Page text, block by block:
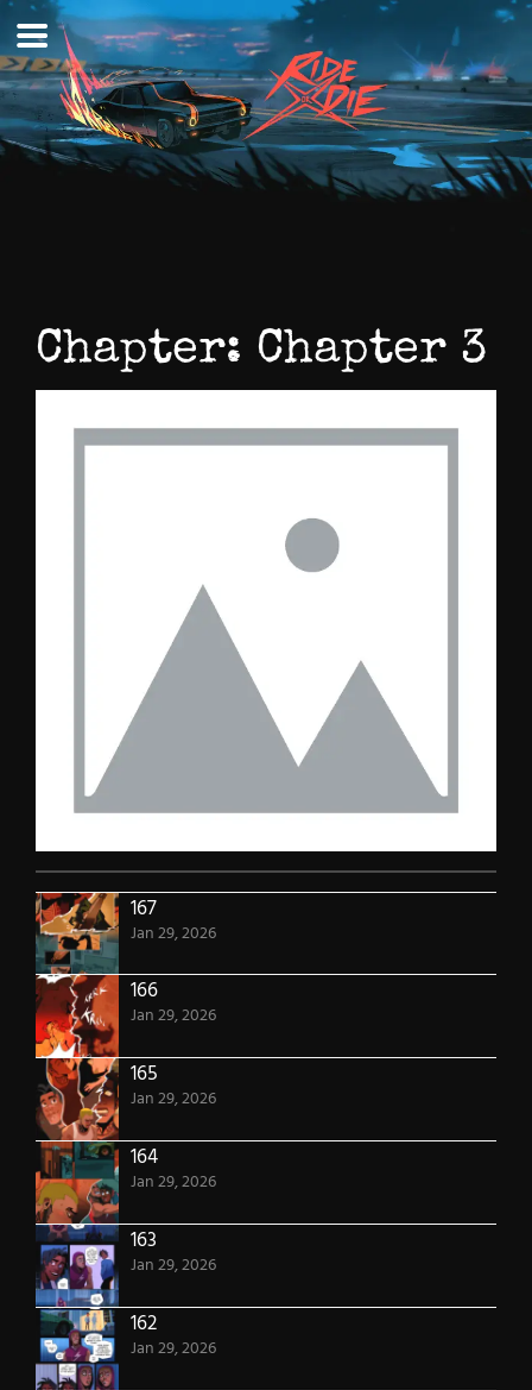
Skip
to
content
Chapter: Chapter 3
167
Jan 29, 2026
166
Jan 29, 2026
165
Jan 29, 2026
164
Jan 29, 2026
163
Jan 29, 2026
162
Jan 29, 2026